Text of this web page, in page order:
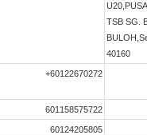
TSB SG.
40160
+60122670272
601158575722
60124205805